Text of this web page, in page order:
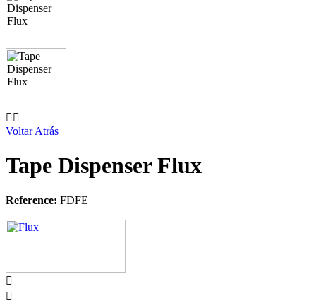
 
Voltar Atrás
Tape Dispenser Flux
Reference: FDFE

